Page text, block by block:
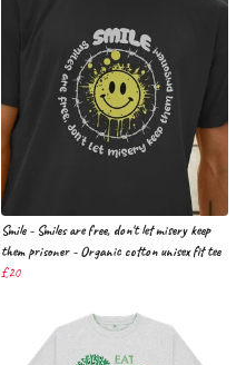
Smile - Smiles are free, don't let misery keep
them prisoner - Organic cotton unisex fit tee
£20